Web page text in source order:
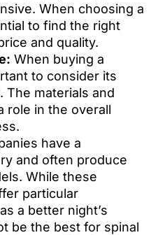
When choosing a
to find the right
and quality.
When buying a
to consider its
The materials and
role in the overall
have a
and often produce
While these
particular
a better night’s
be the best for spinal